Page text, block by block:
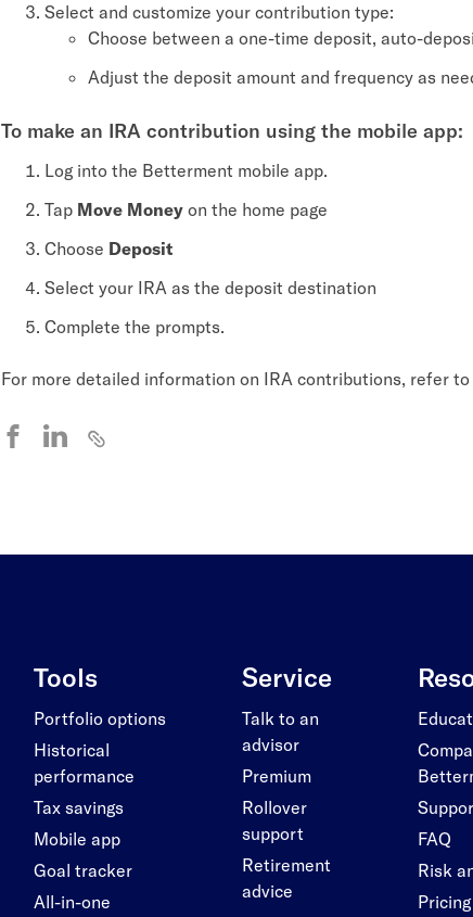
Select and customize your contribution type:
Choose between a one-time deposit, auto-
Adjust the deposit amount and frequency as
To make an IRA contribution using the mobile app:
Log into the Betterment mobile app.
Tap Move Money on the home page
Choose Deposit
Select your IRA as the deposit destination
Complete the prompts.
For more detailed information on IRA contributions, refer to
Tools
Portfolio options
Historical
performance
Tax savings
Mobile app
Goal tracker
All-in-one
Service
Talk to an
advisor
Premium
Rollover
support
Retirement
advice
FAQ
Risk
Pricing